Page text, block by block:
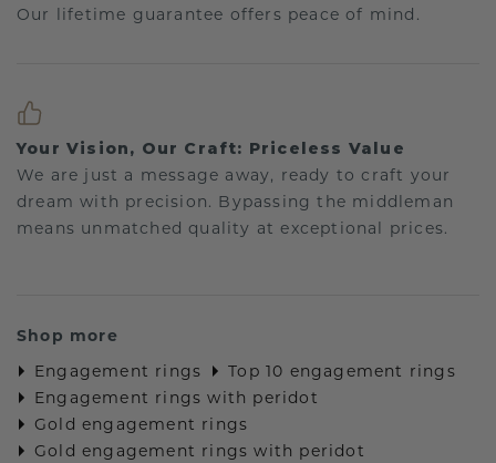
Our lifetime guarantee offers peace of mind.
Your Vision, Our Craft: Priceless Value
We are just a message away, ready to craft your
dream with precision. Bypassing the middleman
means unmatched quality at exceptional prices.
Shop more
Engagement rings
Top 10 engagement rings
Engagement rings with peridot
Gold engagement rings
Gold engagement rings with peridot